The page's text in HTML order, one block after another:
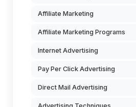
Affiliate Marketing
Affiliate Marketing Programs
Internet Advertising
Pay Per Click Advertising
Direct Mail Advertising